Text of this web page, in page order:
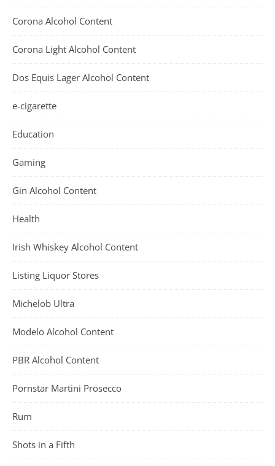
Corona Alcohol Content
Corona Light Alcohol Content
Dos Equis Lager Alcohol Content
e-cigarette
Education
Gaming
Gin Alcohol Content
Health
Irish Whiskey Alcohol Content
Listing Liquor Stores
Michelob Ultra
Modelo Alcohol Content
PBR Alcohol Content
Pornstar Martini Prosecco
Rum
Shots in a Fifth